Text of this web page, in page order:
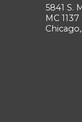
5841 S.
MC 1137